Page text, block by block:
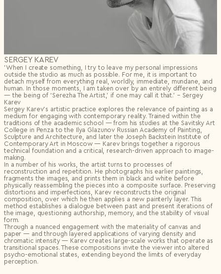
SERGEY KAREV
’When I create something, I try to leave my personal impressions
outside the studio as much as possible. For me, it is important to
detach myself from everything real, worldly, immediate, mundane, and
human. In those moments, I am taken over by an entirely different being
— the being of ‘Serezha The Artist,’ if one may call it that.’ – Sergey
Karev
Sergey Karev’s artistic practice explores the relevance of painting as a
medium for engaging with contemporary reality. Trained within the
traditions of the academic school — from his studies at the Savitsky Art
College in Penza to the Ilya Glazunov Russian Academy of Painting,
Sculpture and Architecture, and later the Joseph Backstein Institute of
Contemporary Art in Moscow — Karev brings together a rigorous
technical foundation and a critical, research-driven approach to image-
making.
In a number of his works, the artist turns to processes of
reconstruction and repetition. He photographs his earlier paintings,
fragments the images, and prints them in black and white before
physically reassembling the pieces into a composite surface. Preserving
distortions and imperfections, Karev reconstructs the original
composition, over which he then applies a new painterly layer. This
method establishes a dialogue between past and present iterations of
the image, questioning authorship, memory, and the stability of visual
form.
Through a nuanced engagement with the materiality of canvas and
paper — and through layered applications of varying density and
chromatic intensity — Karev creates large-scale works that operate as
transitional spaces. These compositions invite the viewer into altered
psycho-emotional states, extending beyond the limits of everyday
perception.